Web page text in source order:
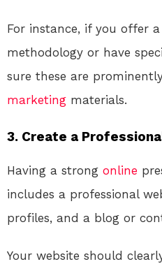
For instance, if you offer
methodology or have
sure these are
marketing materials.
3. Create a
Having a strong online
includes a professional
profiles, and a blog or
Your website should